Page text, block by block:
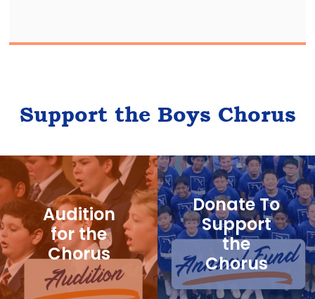
Support the Boys Chorus
Audition
for the
Chorus
Donate To
Support
the
Chorus